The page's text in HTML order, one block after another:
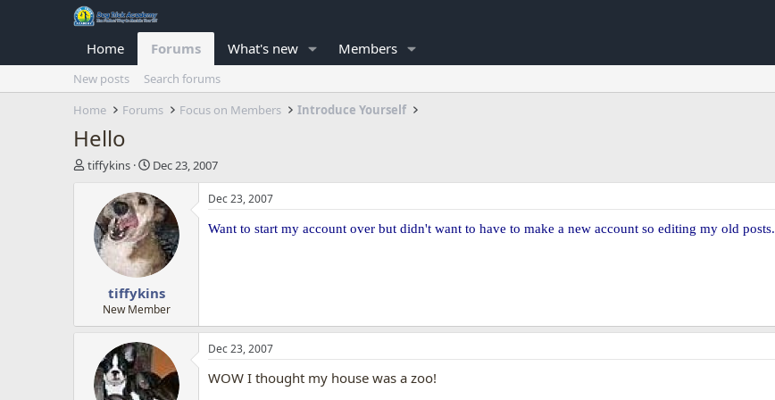
Home Forums What's new Members
New posts
Search forums
Home
Forums Focus on Members Introduce Yourself
Hello
T
t
tiffykins
S
a
r
t
d
a
t
e
Dec 23, 2007
tiffykins
New Member
Dec 23, 2007
Want to start my account over but didn't want to have to make a new account so editing my old posts.
Dec 23, 2007
WOW I thought my house was a zoo!